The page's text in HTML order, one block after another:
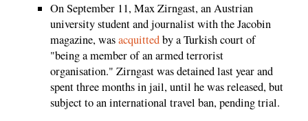
On September 11, Max Zirngast, an Austrian
university student and journalist with the Jacobin
magazine, wasacquittedby a Turkish court of
"being a member of an armed terrorist
organisation." Zirngast was detained last year and
spent three months in jail, until he was released, but
subject to an international travel ban, pending trial.